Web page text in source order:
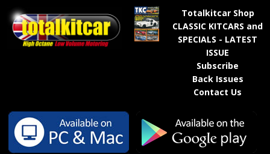
Totalkitcar Shop
CLASSIC KITCARS and
SPECIALS - LATEST
ISSUE
Subscribe
Back Issues
Contact Us